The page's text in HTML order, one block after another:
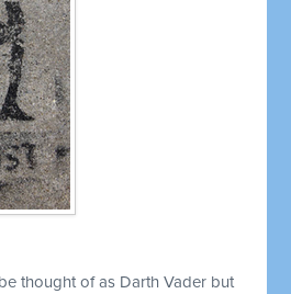
thought of as Darth Vader but